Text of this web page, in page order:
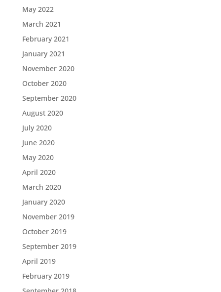
May 2022
March 2021
February 2021
January 2021
November 2020
October 2020
September 2020
August 2020
July 2020
June 2020
May 2020
April 2020
March 2020
January 2020
November 2019
October 2019
September 2019
April 2019
February 2019